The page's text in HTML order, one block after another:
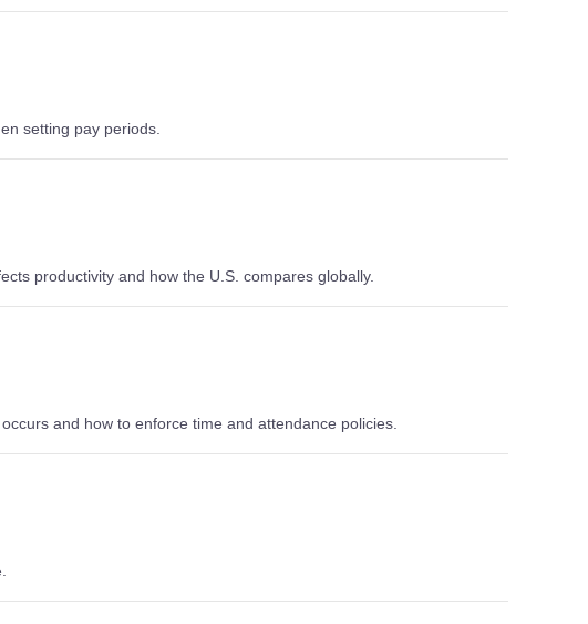
setting pay periods.
productivity and how the U.S. compares globally.
and how to enforce time and attendance policies.